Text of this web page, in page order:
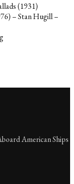
(1931)
– Stan Hugill –
American Ships